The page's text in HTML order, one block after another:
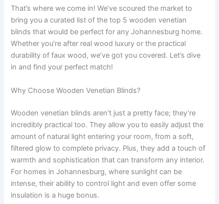
That’s where we come in! We’ve scoured the market to
bring you a curated list of the top 5 wooden venetian
blinds that would be perfect for any Johannesburg home.
Whether you’re after real wood luxury or the practical
durability of faux wood, we’ve got you covered. Let’s dive
in and find your perfect match!
Why Choose Wooden Venetian Blinds?
Wooden venetian blinds aren’t just a pretty face; they’re
incredibly practical too. They allow you to easily adjust the
amount of natural light entering your room, from a soft,
filtered glow to complete privacy. Plus, they add a touch of
warmth and sophistication that can transform any interior.
For homes in Johannesburg, where sunlight can be
intense, their ability to control light and even offer some
insulation is a huge bonus.